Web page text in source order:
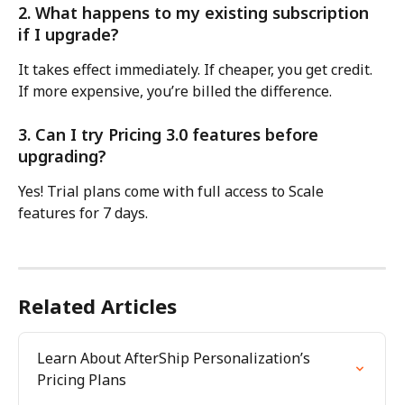
2. What happens to my existing subscription
if I upgrade?
It takes effect immediately. If cheaper, you get credit.
If more expensive, you’re billed the difference.
3. Can I try Pricing 3.0 features before
upgrading?
Yes! Trial plans come with full access to Scale
features for 7 days.
Related Articles
Learn About AfterShip Personalization’s
Pricing Plans